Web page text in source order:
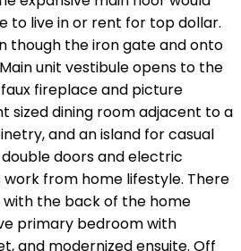
to live in or rent for top dollar.
though the iron gate and onto
unit vestibule opens to the
fireplace and picture
sized dining room adjacent to a
and an island for casual
doors and electric
work from home lifestyle. There
with the back of the home
primary bedroom with
and modernized ensuite. Off